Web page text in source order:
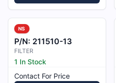
NS
P/N: 211510-13
FILTER
1 In Stock
Contact For Price